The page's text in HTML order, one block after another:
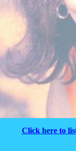
Click here to